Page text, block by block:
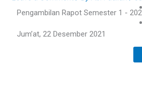
Pengambilan Rapot Semester 1 -
Jum’at, 22 Desember 2021